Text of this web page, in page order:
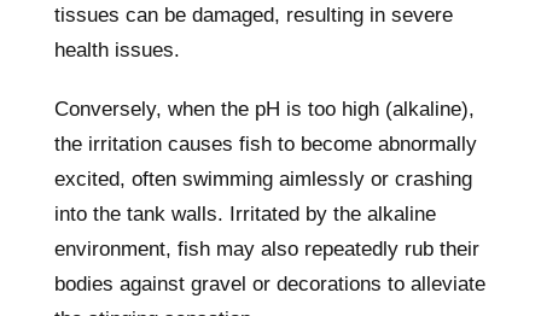
tissues can be damaged, resulting in severe
health issues.
Conversely, when the pH is too high (alkaline),
the irritation causes fish to become abnormally
excited, often swimming aimlessly or crashing
into the tank walls. Irritated by the alkaline
environment, fish may also repeatedly rub their
bodies against gravel or decorations to alleviate